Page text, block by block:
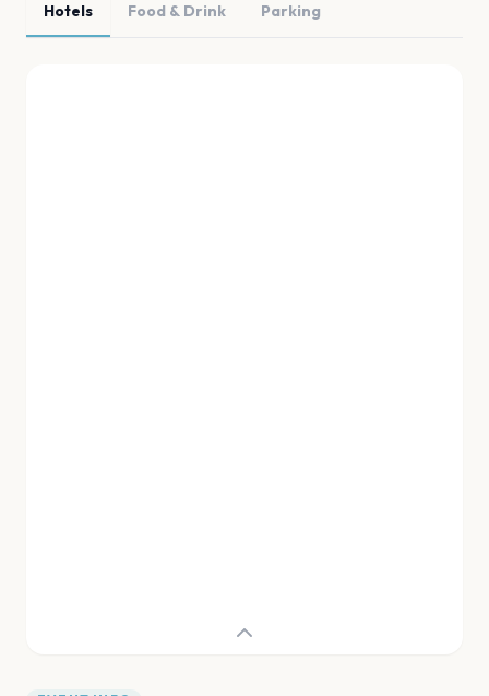
Hotels Food & Drink Parking